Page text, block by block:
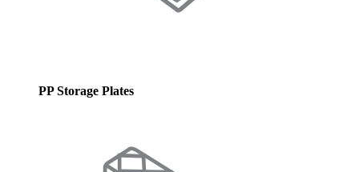
PP Storage Plates